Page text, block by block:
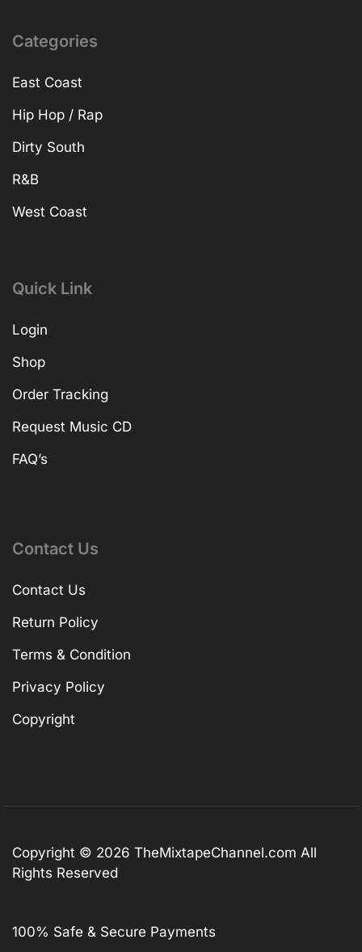
Categories
East Coast
Hip Hop / Rap
Dirty South
R&B
West Coast
Quick Link
Login
Shop
Order Tracking
Request Music CD
FAQ’s
Contact Us
Contact Us
Return Policy
Terms & Condition
Privacy Policy
Copyright
Copyright © 2026 TheMixtapeChannel.com All
Rights Reserved
100% Safe & Secure Payments